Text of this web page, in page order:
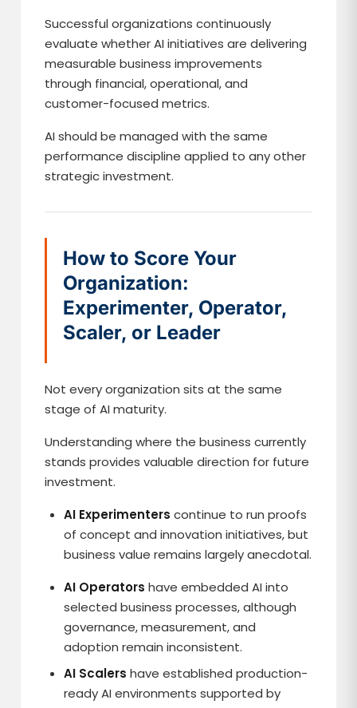
Successful organizations continuously
evaluate whether AI initiatives are delivering
measurable business improvements
through financial, operational, and
customer-focused metrics.
AI should be managed with the same
performance discipline applied to any other
strategic investment.
How to Score Your
Organization:
Experimenter, Operator,
Scaler, or Leader
Not every organization sits at the same
stage of AI maturity.
Understanding where the business currently
stands provides valuable direction for future
investment.
AI Experimenters continue to run proofs
of concept and innovation initiatives, but
business value remains largely anecdotal.
AI Operators have embedded AI into
selected business processes, although
governance, measurement, and
adoption remain inconsistent.
AI Scalers have established production-
ready AI environments supported by